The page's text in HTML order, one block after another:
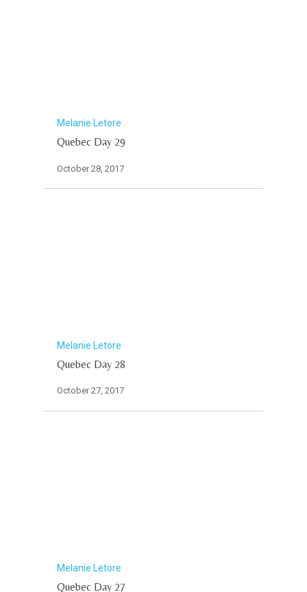
Melanie Letore
Quebec Day 29
October 28, 2017
Melanie Letore
Quebec Day 28
October 27, 2017
Melanie Letore
Quebec Day 27